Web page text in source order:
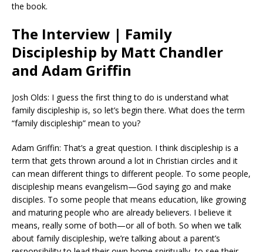
the book.
The Interview | Family
Discipleship by Matt Chandler
and Adam Griffin
Josh Olds: I guess the first thing to do is understand what
family discipleship is, so let’s begin there. What does the term
“family discipleship” mean to you?
Adam Griffin: That’s a great question. I think discipleship is a
term that gets thrown around a lot in Christian circles and it
can mean different things to different people. To some people,
discipleship means evangelism—God saying go and make
disciples. To some people that means education, like growing
and maturing people who are already believers. I believe it
means, really some of both—or all of both. So when we talk
about family discipleship, we’re talking about a parent’s